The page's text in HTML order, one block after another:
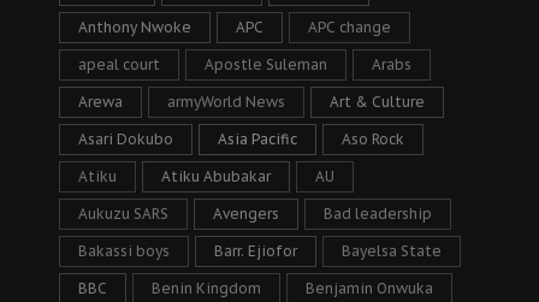
Anthony Nwoke APC APC change
apeal court Apostle Suleman Arabs
Arewa armyWorld News Art & Culture
Asari Dokubo Asia Pacific Aso Rock
Atiku Atiku Abubakar AU
Aukuzu SARS Avengers Bad leadership
Bakassi boys Barr. Ejiofor Bayelsa State
BBC Benin Kingdom Benjamin Onwuka